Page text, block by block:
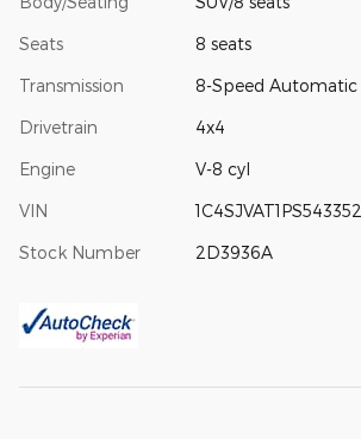
Seats 8 seats
Transmission 8-Speed Automatic
Drivetrain 4x4
Engine V-8 cyl
VIN 1C4SJVAT1PS543352
Stock Number 2D3936A